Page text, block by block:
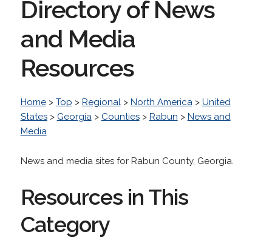
Directory of News
and Media
Resources
Home> Top > Regional> North America> United
States> Georgia> Counties> Rabun > News and
Media
News and media sites for Rabun County, Georgia.
Resources in This
Category